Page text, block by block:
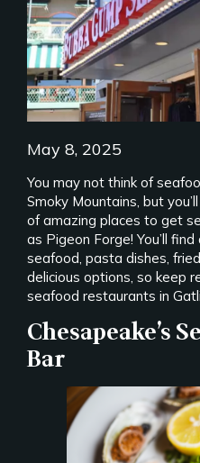
May 8, 2025
You may not think of
Smoky Mountains, but
of amazing places to get
as Pigeon Forge! You’ll
seafood, pasta dishes,
delicious options, so keep
seafood restaurants in
Chesapeake’s
Bar